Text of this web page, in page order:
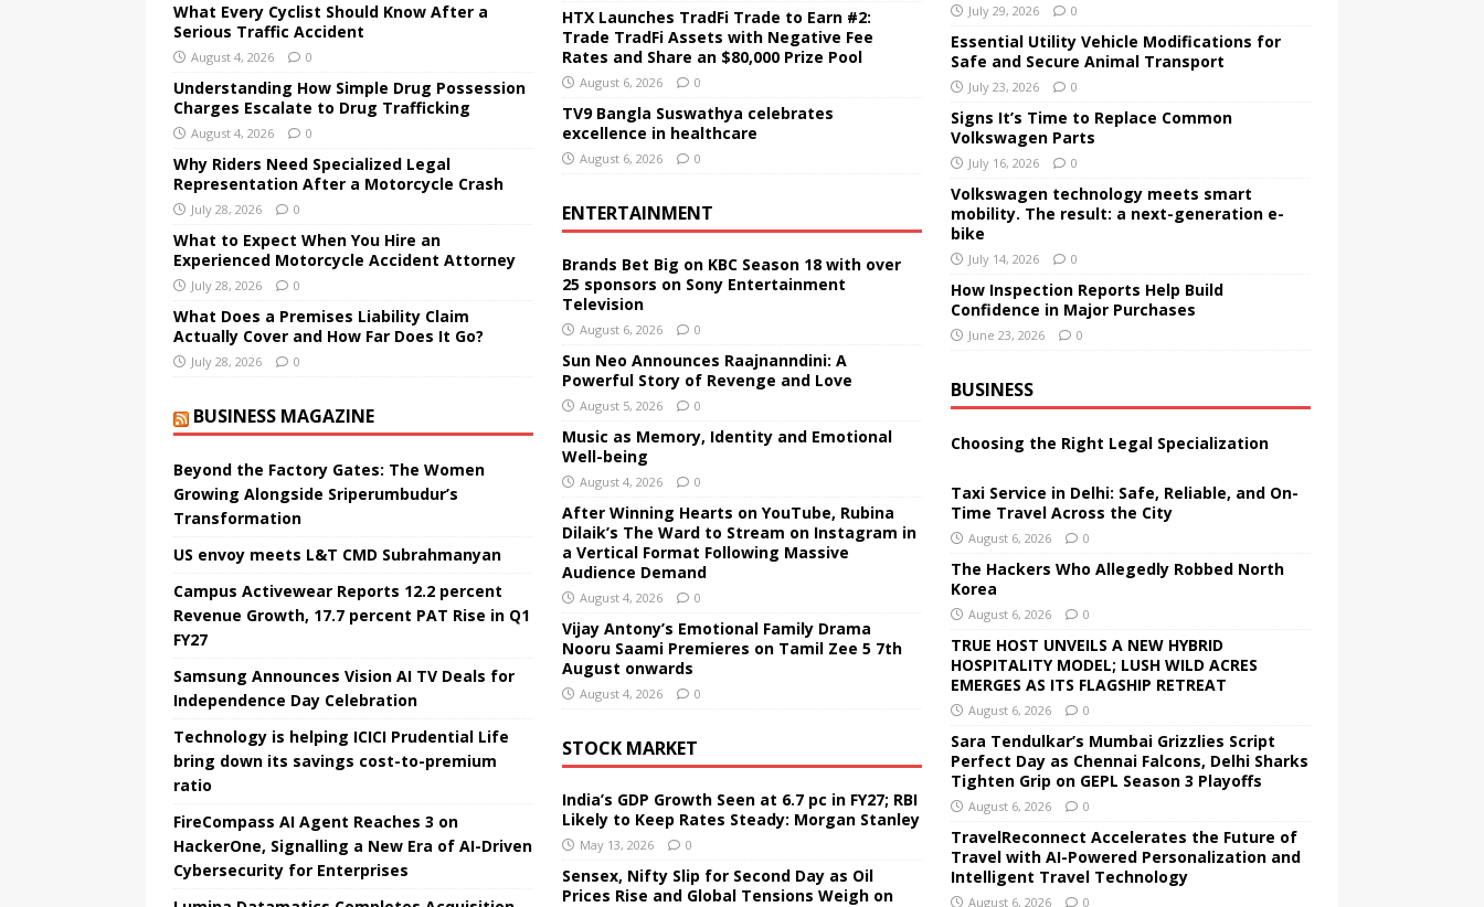
What Every Cyclist Should Know After a
Serious Traffic Accident
August 4, 2026 0
Understanding How Simple Drug Possession
Charges Escalate to Drug Trafficking
August 4, 2026 0
Why Riders Need Specialized Legal
Representation After a Motorcycle Crash
July 28, 2026 0
What to Expect When You Hire an
Experienced Motorcycle Accident Attorney
July 28, 2026 0
What Does a Premises Liability Claim
Actually Cover and How Far Does It Go?
July 28, 2026 0
BUSINESS MAGAZINE
Beyond the Factory Gates: The Women
Growing Alongside Sriperumbudur’s
Transformation
US envoy meets L&T CMD Subrahmanyan
Campus Activewear Reports 12.2 percent
Revenue Growth, 17.7 percent PAT Rise in Q1
FY27
Samsung Announces Vision AI TV Deals for
Independence Day Celebration
Technology is helping ICICI Prudential Life
bring down its savings cost-to-premium
ratio
FireCompass AI Agent Reaches 3 on
HackerOne, Signalling a New Era of AI-Driven
Cybersecurity for Enterprises
HTX Launches TradFi Trade to Earn #2:
Trade TradFi Assets with Negative Fee
Rates and Share an $80,000 Prize Pool
August 6, 2026 0
TV9 Bangla Suswathya celebrates
excellence in healthcare
August 6, 2026 0
ENTERTAINMENT
Brands Bet Big on KBC Season 18 with over
25 sponsors on Sony Entertainment
Television
August 6, 2026 0
Sun Neo Announces Raajnanndini: A
Powerful Story of Revenge and Love
August 5, 2026 0
Music as Memory, Identity and Emotional
Well-being
August 4, 2026 0
After Winning Hearts on YouTube, Rubina
Dilaik’s The Ward to Stream on Instagram in
a Vertical Format Following Massive
Audience Demand
August 4, 2026 0
Vijay Antony’s Emotional Family Drama
Nooru Saami Premieres on Tamil Zee 5 7th
August onwards
August 4, 2026 0
STOCK MARKET
India’s GDP Growth Seen at 6.7 pc in FY27; RBI
Likely to Keep Rates Steady: Morgan Stanley
May 13, 2026 0
Sensex, Nifty Slip for Second Day as Oil
Prices Rise and Global Tensions Weigh on
July 29, 2026 0
Essential Utility Vehicle Modifications for
Safe and Secure Animal Transport
July 23, 2026 0
Signs It’s Time to Replace Common
Volkswagen Parts
July 16, 2026 0
Volkswagen technology meets smart
mobility. The result: a next-generation e-
bike
July 14, 2026 0
How Inspection Reports Help Build
Confidence in Major Purchases
June 23, 2026 0
BUSINESS
Choosing the Right Legal Specialization
Taxi Service in Delhi: Safe, Reliable, and On-
Time Travel Across the City
August 6, 2026 0
The Hackers Who Allegedly Robbed North
Korea
August 6, 2026 0
TRUE HOST UNVEILS A NEW HYBRID
HOSPITALITY MODEL; LUSH WILD ACRES
EMERGES AS ITS FLAGSHIP RETREAT
August 6, 2026 0
Sara Tendulkar’s Mumbai Grizzlies Script
Perfect Day as Chennai Falcons, Delhi Sharks
Tighten Grip on GEPL Season 3 Playoffs
August 6, 2026 0
TravelReconnect Accelerates the Future of
Travel with AI-Powered Personalization and
Intelligent Travel Technology
August 6, 2026 0